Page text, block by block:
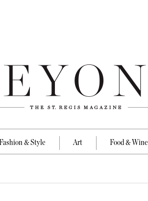
Fashion & Style Art Food & Wine